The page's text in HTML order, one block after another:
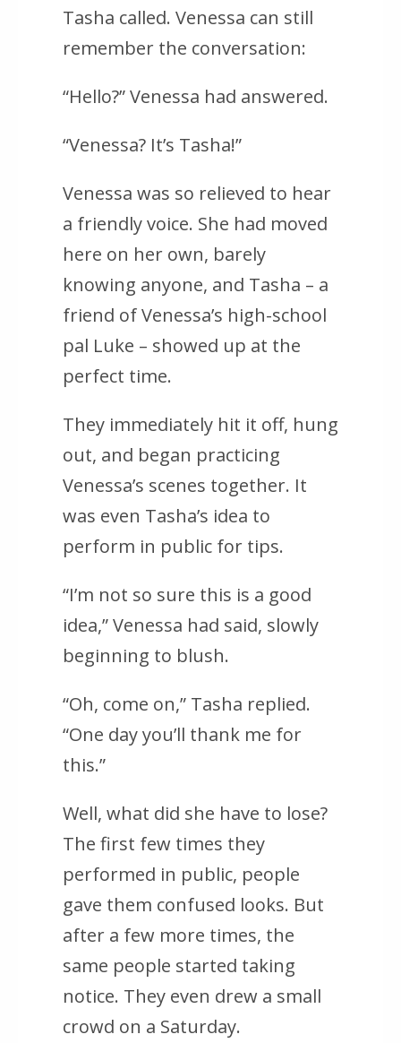
Tasha called. Venessa can still
remember the conversation:
“Hello?” Venessa had answered.
“Venessa? It’s Tasha!”
Venessa was so relieved to hear
a friendly voice. She had moved
here on her own, barely
knowing anyone, and Tasha – a
friend of Venessa’s high-school
pal Luke – showed up at the
perfect time.
They immediately hit it off, hung
out, and began practicing
Venessa’s scenes together. It
was even Tasha’s idea to
perform in public for tips.
“I’m not so sure this is a good
idea,” Venessa had said, slowly
beginning to blush.
“Oh, come on,” Tasha replied.
“One day you’ll thank me for
this.”
Well, what did she have to lose?
The first few times they
performed in public, people
gave them confused looks. But
after a few more times, the
same people started taking
notice. They even drew a small
crowd on a Saturday.